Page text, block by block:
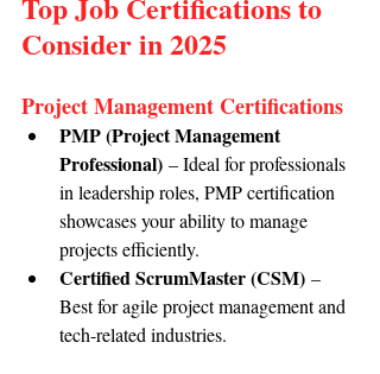
Consider in 2025
Project Management Certifications
PMP (Project Management
Professional) – Ideal for professionals
in leadership roles, PMP certification
showcases your ability to manage
projects efficiently.
Certified ScrumMaster (CSM) –
Best for agile project management and
tech-related industries.